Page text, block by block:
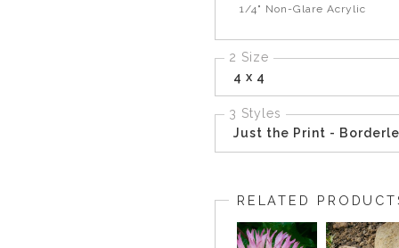
1/4" Non-Glare Acrylic
2 Size
4 x 4
3 Styles
Just the Print -
RELATED